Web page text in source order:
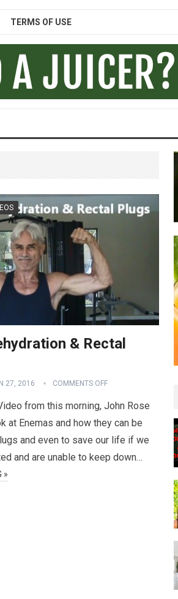
TERMS OF USE
& Rectal
27, 2016 COMMENTS OFF
from this morning, John Rose
at Enemas and how they can be
and even to save our life if we
and are unable to keep down…
»